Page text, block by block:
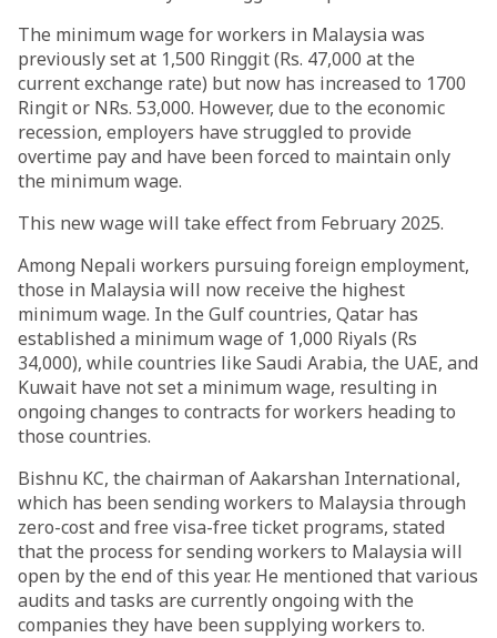
The minimum wage for workers in Malaysia was
previously set at 1,500 Ringgit (Rs. 47,000 at the
current exchange rate) but now has increased to 1700
Ringit or NRs. 53,000. However, due to the economic
recession, employers have struggled to provide
overtime pay and have been forced to maintain only
the minimum wage.
This new wage will take effect from February 2025.
Among Nepali workers pursuing foreign employment,
those in Malaysia will now receive the highest
minimum wage. In the Gulf countries, Qatar has
established a minimum wage of 1,000 Riyals (Rs
34,000), while countries like Saudi Arabia, the UAE, and
Kuwait have not set a minimum wage, resulting in
ongoing changes to contracts for workers heading to
those countries.
Bishnu KC, the chairman of Aakarshan International,
which has been sending workers to Malaysia through
zero-cost and free visa-free ticket programs, stated
that the process for sending workers to Malaysia will
open by the end of this year. He mentioned that various
audits and tasks are currently ongoing with the
companies they have been supplying workers to.